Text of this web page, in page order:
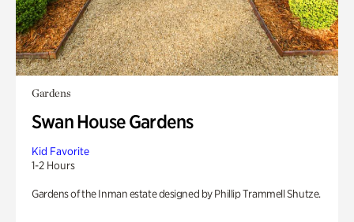
Gardens
Swan House Gardens
Kid Favorite
1-2 Hours
Gardens of the Inman estate designed by Phillip Trammell Shutze.